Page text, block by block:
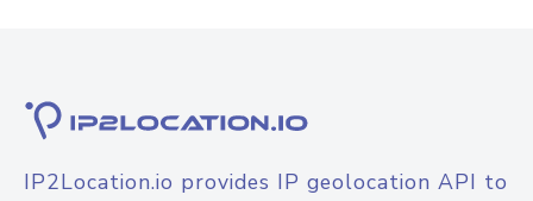
IP2Location.io provides IP geolocation API to